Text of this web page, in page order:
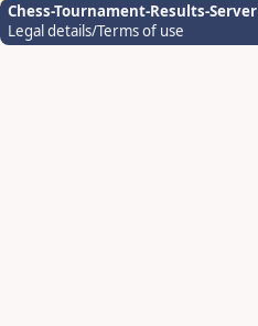
Chess-Tournament-Results-Server
Legal details/Terms of use